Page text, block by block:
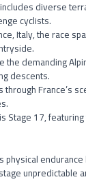
diverse
cyclists.
Italy, the race
the demanding
descents.
through France’s
Stage 17,
physical
unpredictable